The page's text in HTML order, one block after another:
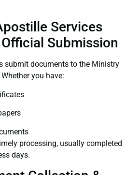
Services
Submission
submit documents to the Ministry
you have:
processing, usually completed
days.